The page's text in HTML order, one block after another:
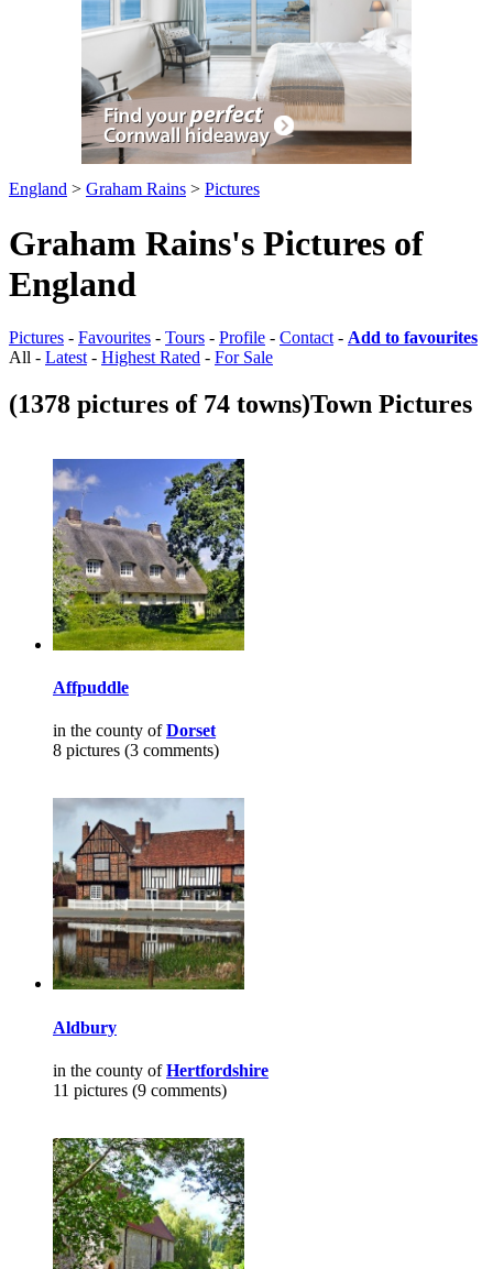
England > Graham Rains > Pictures
Graham Rains's Pictures of
England
Pictures - Favourites - Tours - Profile - Contact - Add to favourites
All - Latest - Highest Rated - For Sale
(1378 pictures of 74 towns)Town Pictures
Affpuddle
in the county ofDorset
8 pictures (3 comments)
Aldbury
in the county ofHertfordshire
11 pictures (9 comments)